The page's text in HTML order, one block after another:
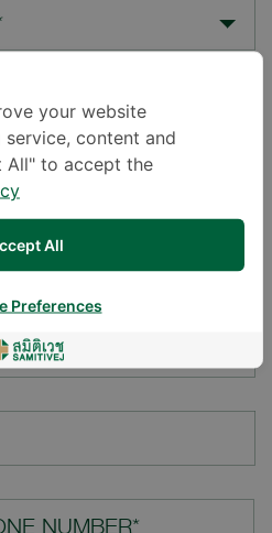
your website
content and
All" to accept the
All
Preferences